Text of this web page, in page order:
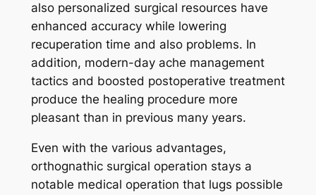
also personalized surgical resources have
enhanced accuracy while lowering
recuperation time and also problems. In
addition, modern-day ache management
tactics and boosted postoperative treatment
produce the healing procedure more
pleasant than in previous many years.
Even with the various advantages,
orthognathic surgical operation stays a
notable medical operation that lugs possible